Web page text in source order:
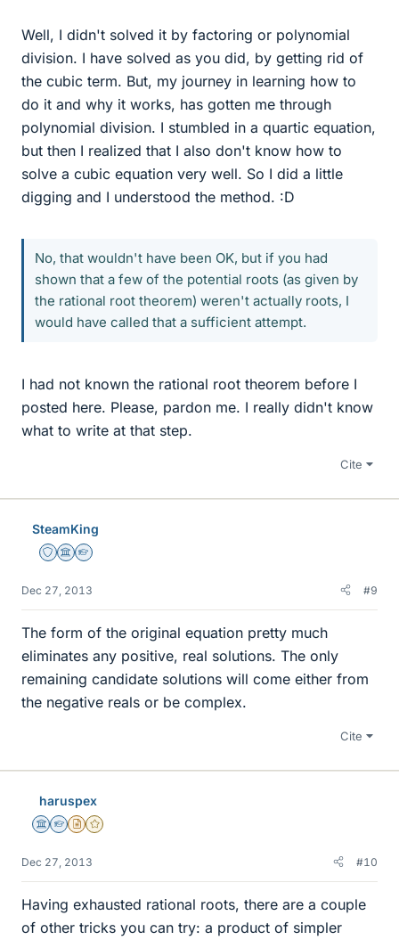
Well, I didn't solved it by factoring or polynomial
division. I have solved as you did, by getting rid of
the cubic term. But, my journey in learning how to
do it and why it works, has gotten me through
polynomial division. I stumbled in a quartic equation,
but then I realized that I also don't know how to
solve a cubic equation very well. So I did a little
digging and I understood the method. :D
No, that wouldn't have been OK, but if you had
shown that a few of the potential roots (as given by
the rational root theorem) weren't actually roots, I
would have called that a sufficient attempt.
I had not known the rational root theorem before I
posted here. Please, pardon me. I really didn't know
what to write at that step.
Cite
SteamKing
Staff Emeritus
Science Advisor
Homework Helper
Dec 27, 2013 #9
The form of the original equation pretty much
eliminates any positive, real solutions. The only
remaining candidate solutions will come either from
the negative reals or be complex.
Cite
haruspex
Science Advisor
Homework Helper
Insights Author
Gold Member
Dec 27, 2013 #10
Having exhausted rational roots, there are a couple
of other tricks you can try: a product of simpler